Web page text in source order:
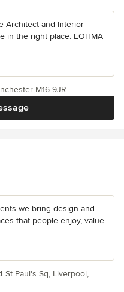
Architect and Interior
in the right place. EOHMA
M16 9JR
we bring design and
that people enjoy, value
Paul's Sq, Liverpool,